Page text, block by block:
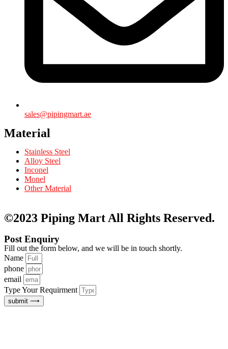
sales@pipingmart.ae
Material
Stainless Steel
Alloy Steel
Inconel
Monel
Other Material
©2023 Piping Mart All Rights Reserved.
Post Enquiry
Fill out the form below, and we will be in touch shortly.
Name
phone
email
Type Your Requirment
submit ⟶